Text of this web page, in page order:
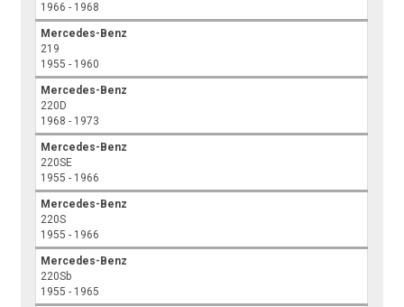
1966 - 1968
Mercedes-Benz
219
1955 - 1960
Mercedes-Benz
220D
1968 - 1973
Mercedes-Benz
220SE
1955 - 1966
Mercedes-Benz
220S
1955 - 1966
Mercedes-Benz
220Sb
1955 - 1965